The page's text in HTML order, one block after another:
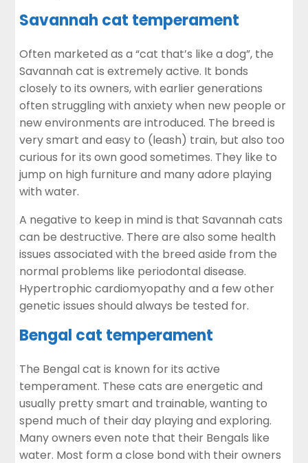
Savannah cat temperament
Often marketed as a “cat that’s like a dog”, the
Savannah cat is extremely active. It bonds
closely to its owners, with earlier generations
often struggling with anxiety when new people or
new environments are introduced. The breed is
very smart and easy to (leash) train, but also too
curious for its own good sometimes. They like to
jump on high furniture and many adore playing
with water.
A negative to keep in mind is that Savannah cats
can be destructive. There are also some health
issues associated with the breed aside from the
normal problems like periodontal disease.
Hypertrophic cardiomyopathy and a few other
genetic issues should always be tested for.
Bengal cat temperament
The Bengal cat is known for its active
temperament. These cats are energetic and
usually pretty smart and trainable, wanting to
spend much of their day playing and exploring.
Many owners even note that their Bengals like
water. Most form a close bond with their owners